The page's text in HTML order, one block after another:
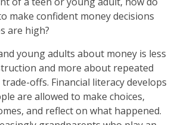
make confident money decisions
are high?
young adults about money is less
and more about repeated
offs. Financial literacy develops
are allowed to make choices,
and reflect on what happened.